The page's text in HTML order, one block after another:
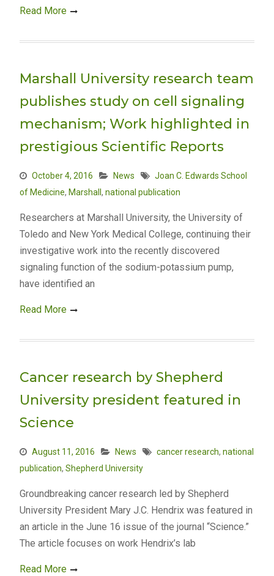
Read More
Marshall University research team
publishes study on cell signaling
mechanism; Work highlighted in
prestigious Scientific Reports
October 4, 2016 News
Joan C. Edwards School
of Medicine, Marshall , national publication
Researchers at Marshall University, the University of
Toledo and New York Medical College, continuing their
investigative work into the recently discovered
signaling function of the sodium-potassium pump,
have identified an
Read More
Cancer research by Shepherd
University president featured in
Science
August 11, 2016 News cancer research, national
publication, Shepherd University
Groundbreaking cancer research led by Shepherd
University President Mary J.C. Hendrix was featured in
an article in the June 16 issue of the journal “Science.”
The article focuses on work Hendrix’s lab
Read More